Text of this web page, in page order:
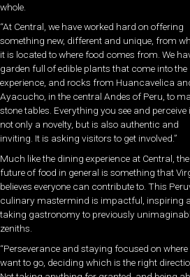
whole.
“At Central, we have worked hard on offering
something new, different and unique, from
it is located to where food comes from. We
garden full of edible plants that come into the
experience, and rocks from Huancavelica
Ayacucho, in the central Andes of Peru, to
stone tables. Everything you see and perceive
not only a novelty, but is also authentic and
inviting. It is asking visitors to get involved.”
Much like the dining experience at Central, the
future of food in general is something that
believes everyone can contribute to. This
culinary mastermind is impactful, inspiring
taking gastronomy to previously
zeniths.
“Perseverance and staying focused on where
want to go, deciding which is the right